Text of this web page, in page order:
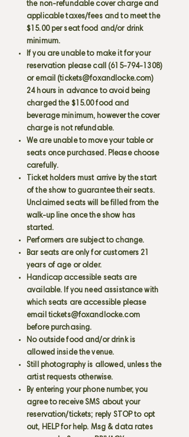
the non-refundable cover charge and
applicable taxes/fees and to meet the
$15.00 per seat food and/or drink
minimum.
If you are unable to make it for your
reservation please call (615-794-1308)
or email (tickets@foxandlocke.com)
24 hours in advance to avoid being
charged the $15.00 food and
beverage minimum, however the cover
charge is not refundable.
We are unable to move your table or
seats once purchased. Please choose
carefully.
Ticket holders must arrive by the start
of the show to guarantee their seats.
Unclaimed seats will be filled from the
walk-up line once the show has
started.
Performers are subject to change.
Bar seats are only for customers 21
years of age or older.
Handicap accessible seats are
available. If you need assistance with
which seats are accessible please
email tickets@foxandlocke.com
before purchasing.
No outside food and/or drink is
allowed inside the venue.
Still photography is allowed, unless the
artist requests otherwise.
By entering your phone number, you
agree to receive SMS about your
reservation/tickets; reply STOP to opt
out, HELP for help. Msg & data rates